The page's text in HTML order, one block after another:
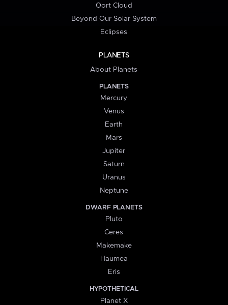
Oort Cloud
Beyond Our Solar System
Eclipses
PLANETS
About Planets
PLANETS
Mercury
Venus
Earth
Mars
Jupiter
Saturn
Uranus
Neptune
DWARF PLANETS
Pluto
Ceres
Makemake
Haumea
Eris
HYPOTHETICAL
Planet X